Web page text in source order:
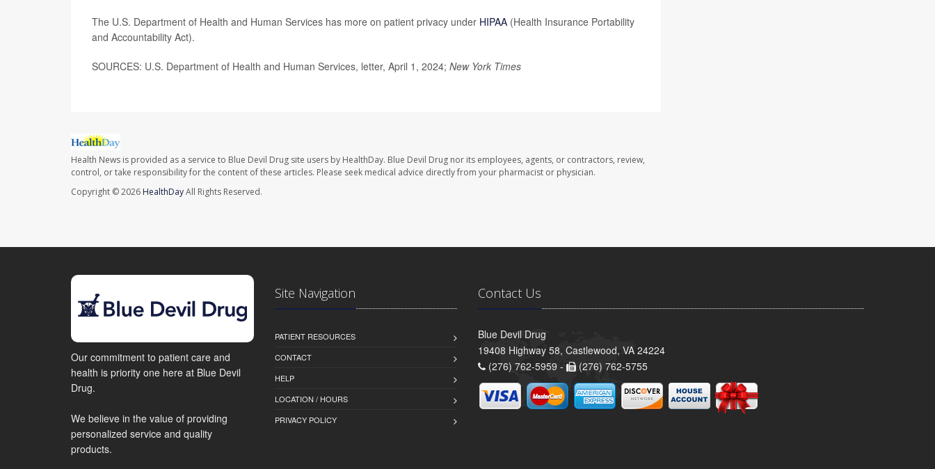
The U.S. Department of Health and Human Services has more on patient privacy under HIPAA (Health Insurance Portability
and Accountability Act).
SOURCES: U.S. Department of Health and Human Services, letter, April 1, 2024; New York Times
Health News is provided as a service to Blue Devil Drug site users by HealthDay. Blue Devil Drug nor its employees, agents, or contractors, review,
control, or take responsibility for the content of these articles. Please seek medical advice directly from your pharmacist or physician.
Copyright © 2026 HealthDayAll Rights Reserved.
Our commitment to patient care and
health is priority one here at Blue Devil
Drug.
We believe in the value of providing
personalized service and quality
products.
Site Navigation
PATIENT RESOURCES
CONTACT
HELP
LOCATION / HOURS
PRIVACY POLICY
Contact Us
Blue Devil Drug
19408 Highway 58, Castlewood, VA 24224
(276) 762-5959 -
(276) 762-5755